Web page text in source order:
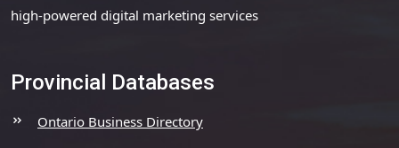
high-powered digital marketing services
Provincial Databases
Ontario Business Directory